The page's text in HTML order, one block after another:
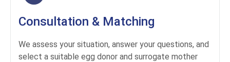
Consultation & Matching
We assess your situation, answer your questions, and
select a suitable egg donor and surrogate mother